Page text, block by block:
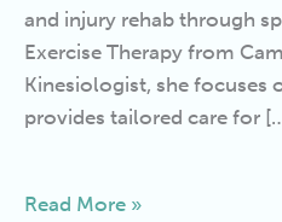
and injury rehab through
Exercise Therapy from
Kinesiologist, she focuses
provides tailored care for
Read More »